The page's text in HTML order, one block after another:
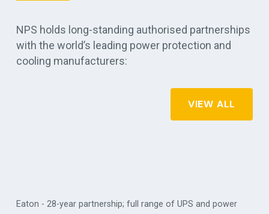
NPS holds long-standing authorised partnerships
with the world’s leading power protection and
cooling manufacturers:
VIEW ALL
Eaton - 28-year partnership; full range of UPS and power